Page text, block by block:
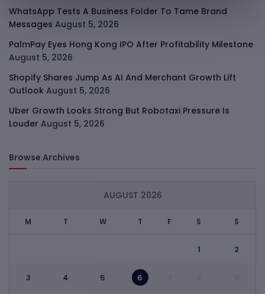
WhatsApp Tests A Business Folder To Tame Brand
Messages August 5, 2026
PalmPay Eyes Hong Kong IPO After Profitability Milestone
August 5, 2026
Shopify Shares Jump As AI And Merchant Growth Lift
Outlook August 5, 2026
Uber Growth Looks Strong But Robotaxi Pressure Is
Louder August 5, 2026
Browse Archives
AUGUST 2026
M T W T F S S
1 2
3 4 5 6